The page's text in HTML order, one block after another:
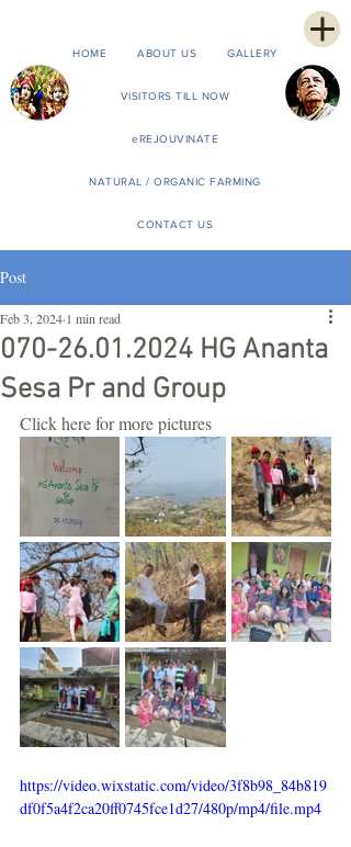
HOME ABOUT US GALLERY
VISITORS TILL NOW
eREJOUVINATE
NATURAL / ORGANIC FARMING
CONTACT US
Post
070-26.01.2024 HG Ananta
Sesa Pr and Group
Feb 3, 2024 1 min read
Click here for more pictures
https://video.wixstatic.com/video/3f8b98_84b819
df0f5a4f2ca20ff0745fce1d27/480p/mp4/file.mp4